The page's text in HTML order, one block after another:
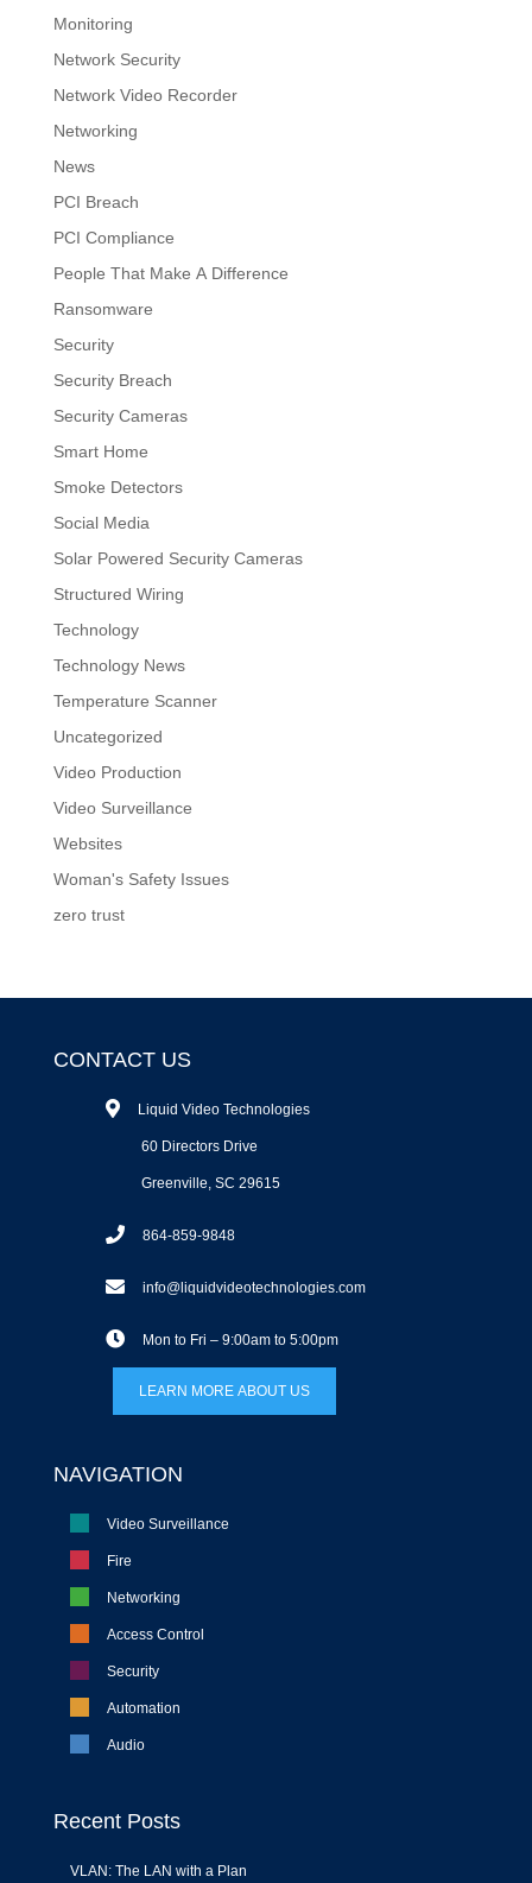
Monitoring
Network Security
Network Video Recorder
Networking
News
PCI Breach
PCI Compliance
People That Make A Difference
Ransomware
Security
Security Breach
Security Cameras
Smart Home
Smoke Detectors
Social Media
Solar Powered Security Cameras
Structured Wiring
Technology
Technology News
Temperature Scanner
Uncategorized
Video Production
Video Surveillance
Websites
Woman's Safety Issues
zero trust
CONTACT US
Liquid Video Technologies
60 Directors Drive
Greenville, SC 29615
864-859-9848
info@liquidvideotechnologies.com
Mon to Fri – 9:00am to 5:00pm
LEARN MORE ABOUT US
NAVIGATION
Video Surveillance
Fire
Networking
Access Control
Security
Automation
Audio
Recent Posts
VLAN: The LAN with a Plan